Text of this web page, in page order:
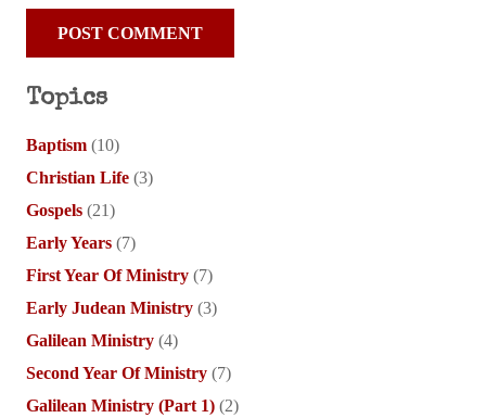
POST COMMENT
Topics
Baptism (10)
Christian Life (3)
Gospels (21)
Early Years (7)
First Year Of Ministry (7)
Early Judean Ministry (3)
Galilean Ministry (4)
Second Year Of Ministry (7)
Galilean Ministry (Part 1) (2)